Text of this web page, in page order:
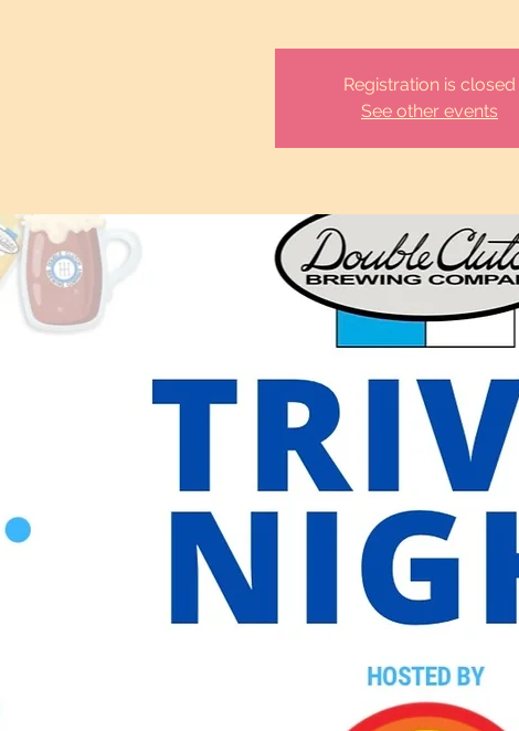
Registration is closed
See other events